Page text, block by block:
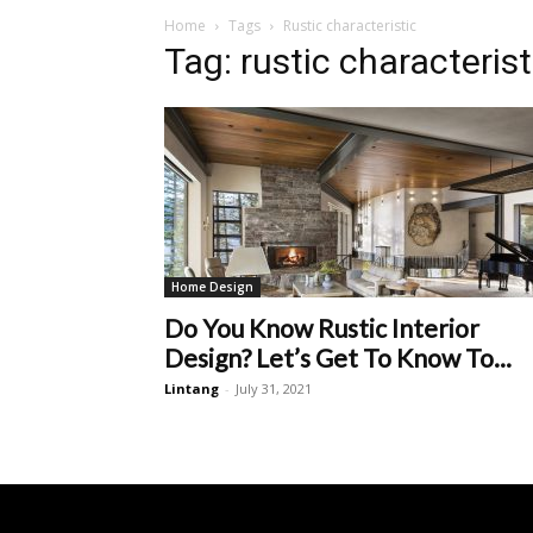
Home Tags Rustic characteristic
Tag: rustic
Home Design
Do You Know Rustic Interior
Design? Let’s Get To Know To...
Lintang - July 31, 2021